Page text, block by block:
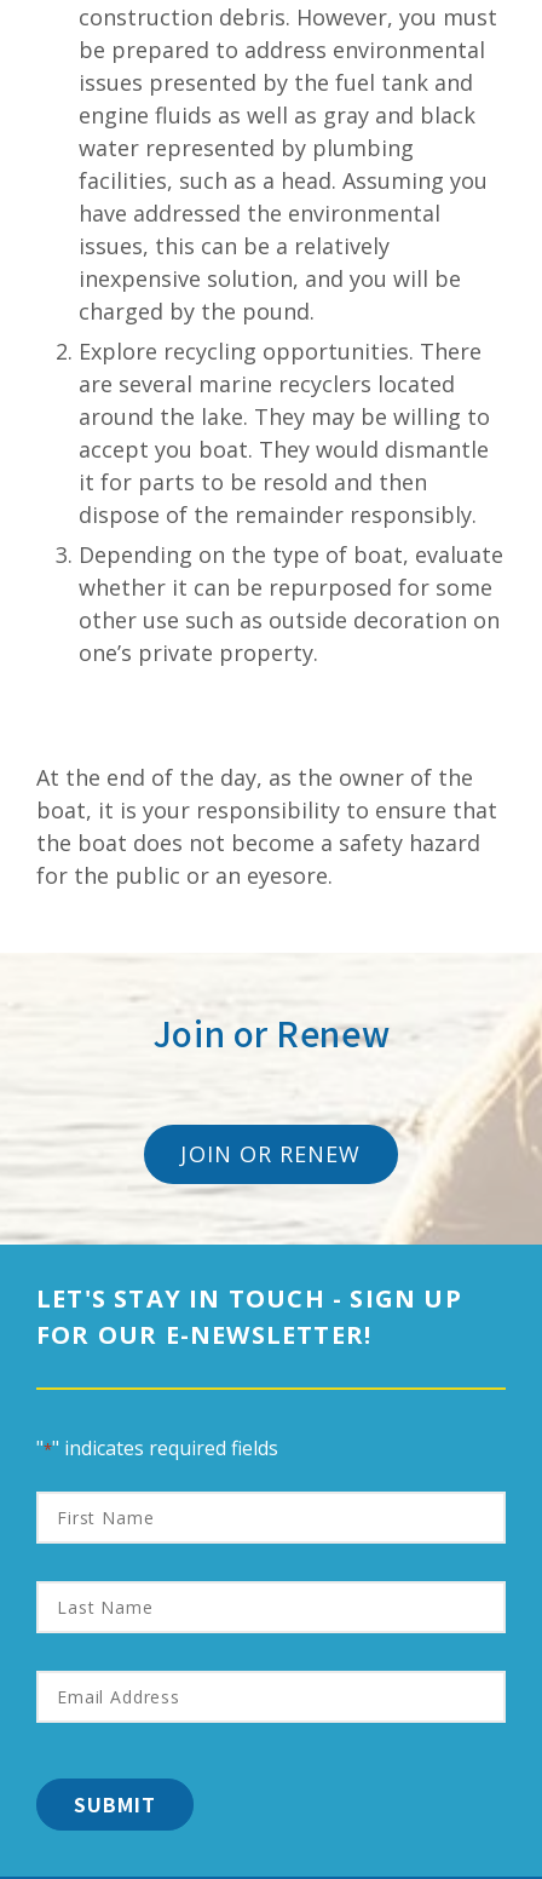
construction debris. However, you must
be prepared to address environmental
issues presented by the fuel tank and
engine fluids as well as gray and black
water represented by plumbing
facilities, such as a head. Assuming you
have addressed the environmental
issues, this can be a relatively
inexpensive solution, and you will be
charged by the pound.
Explore recycling opportunities. There
are several marine recyclers located
around the lake. They may be willing to
accept you boat. They would dismantle
it for parts to be resold and then
dispose of the remainder responsibly.
Depending on the type of boat, evaluate
whether it can be repurposed for some
other use such as outside decoration on
one’s private property.
At the end of the day, as the owner of the
boat, it is your responsibility to ensure that
the boat does not become a safety hazard
for the public or an eyesore.
Join or Renew
JOIN OR RENEW
LET'S STAY IN TOUCH - SIGN UP
FOR OUR E-NEWSLETTER!
"*" indicates required fields
First
Name
Last
Name
Email
Address
*